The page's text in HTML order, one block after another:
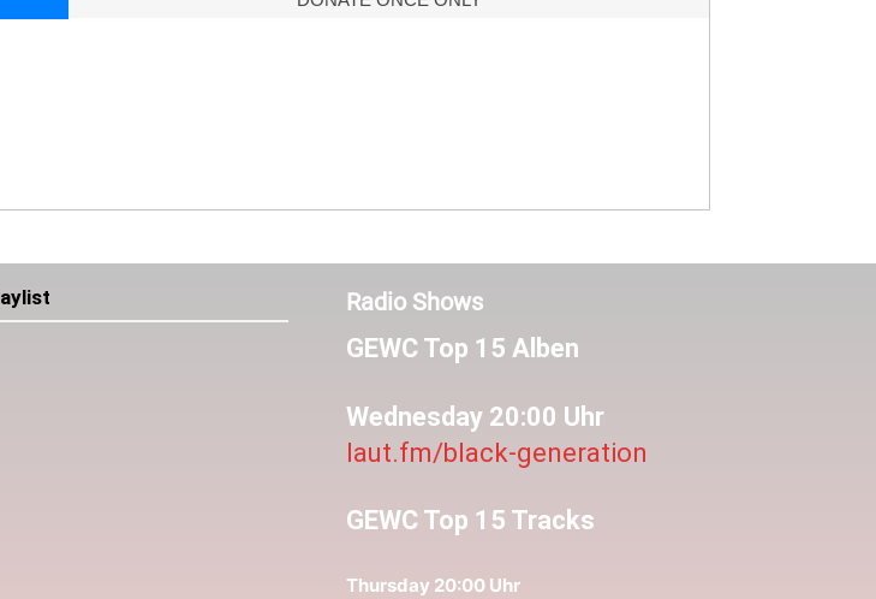
Radio Shows
GEWC Top 15 Alben
Wednesday 20:00 Uhr
laut.fm/black-generation
GEWC Top 15 Tracks
Thursday 20:00 Uhr